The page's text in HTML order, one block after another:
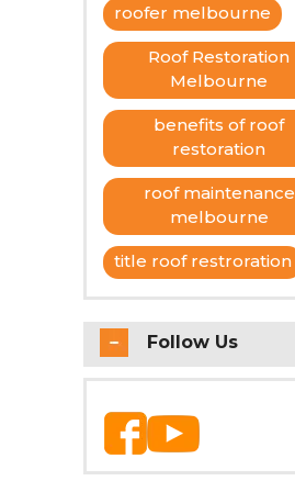
roofer melbourne
Roof Restoration
Melbourne
benefits of roof
restoration
roof maintenance
melbourne
title roof restroration
Follow Us